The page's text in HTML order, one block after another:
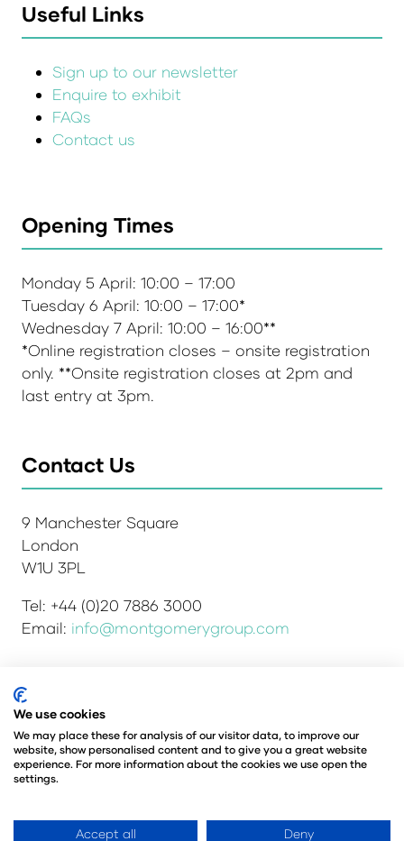
Useful Links
Sign up to our newsletter
Enquire to exhibit
FAQs
Contact us
Opening Times
Monday 5 April: 10:00 – 17:00
Tuesday 6 April: 10:00 – 17:00*
Wednesday 7 April: 10:00 – 16:00**
*Online registration closes – onsite registration
only. **Onsite registration closes at 2pm and
last entry at 3pm.
Contact Us
9 Manchester Square
London
W1U 3PL
Tel: +44 (0)20 7886 3000
Email: info@montgomerygroup.com
Admissions and Verification Policy
Environmental Sustainability Policy
Website Accessibility
© Copyright 2026
© Angus Montgomery Ltd
Registered in the United Kingdom
We use cookies
We may place these for analysis of our visitor data, to improve our
website, show personalised content and to give you a great website
experience. For more information about the cookies we use open the
settings.
Accept all Deny